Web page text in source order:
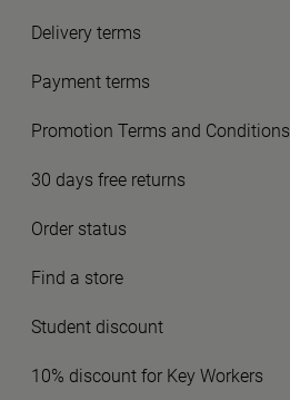
Delivery terms
Payment terms
Promotion Terms and Conditions
30 days free returns
Order status
Find a store
Student discount
10% discount for Key Workers